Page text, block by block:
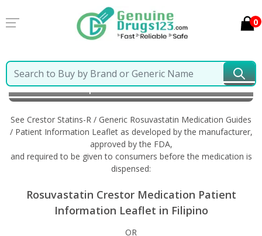
0
Home
Crestor Statins-R / Generic Rosuvastatin
Information in Filipino
See Crestor Statins-R / Generic Rosuvastatin Medication Guides
/ Patient Information Leaflet as developed by the manufacturer,
approved by the FDA,
and required to be given to consumers before the medication is
dispensed:
Rosuvastatin Crestor Medication Patient
Information Leaflet in Filipino
OR